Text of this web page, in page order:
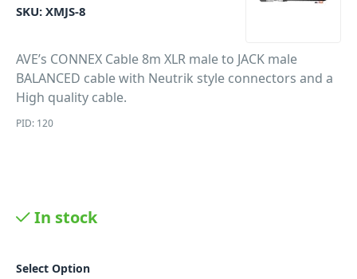
SKU: XMJS-8
AVE’s CONNEX Cable 8m XLR male to JACK male
BALANCED cable with Neutrik style connectors and a
High quality cable.
PID: 120
In stock
Select Option